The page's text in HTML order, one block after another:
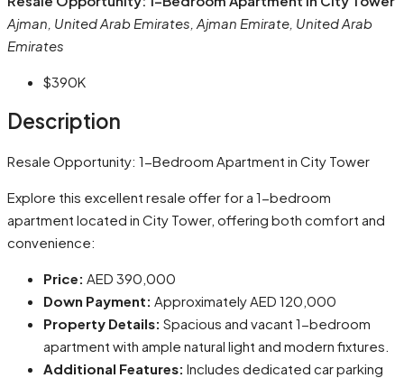
Ajman, United Arab Emirates, Ajman Emirate, United Arab
Emirates
$390K
Description
Resale Opportunity: 1-Bedroom Apartment in City Tower
Explore this excellent resale offer for a 1-bedroom
apartment located in City Tower, offering both comfort and
convenience:
Price: AED 390,000
Down Payment: Approximately AED 120,000
Property Details: Spacious and vacant 1-bedroom
apartment with ample natural light and modern fixtures.
Additional Features: Includes dedicated car parking